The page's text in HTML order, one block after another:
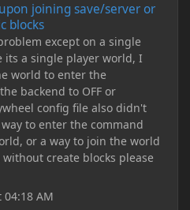
joining save/server or
blocks
except on a single
its a single player world, I
world to enter the
backend to OFF or
config file also didn't
to enter the command
or a way to join the world
create blocks please
04:18 AM